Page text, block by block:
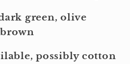
green, olive
possibly cotton